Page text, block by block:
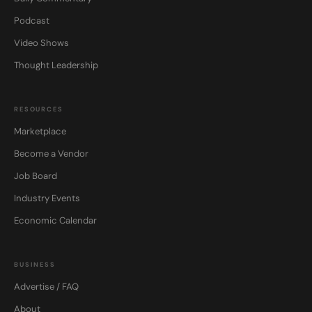
Podcast
Video Shows
Thought Leadership
RESOURCES
Marketplace
Become a Vendor
Job Board
Industry Events
Economic Calendar
BUSINESS
Advertise / FAQ
About